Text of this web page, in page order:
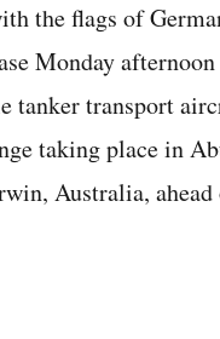
the flags of
Monday
transport
taking place in
Australia,